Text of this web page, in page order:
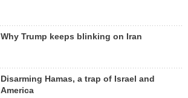
Why Trump keeps blinking on Iran
Disarming Hamas, a trap of Israel and
America